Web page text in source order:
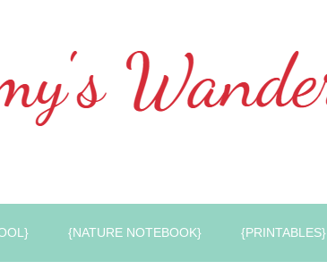
{NATURE NOTEBOOK} {PRINTABLES}